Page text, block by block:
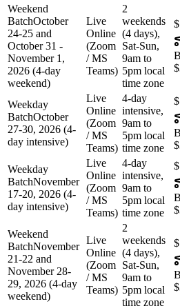
Weekend
BatchOctober
24-25 and
October 31 -
November 1,
2026 (4-day
weekend)
Live
Online
(Zoom
/ MS
Teams)
2
weekends
(4 days),
Sat-Sun,
9am to
5pm local
time zone
Weekday
BatchOctober
27-30, 2026 (4-
day intensive)
Live
Online
(Zoom
/ MS
Teams)
4-day
intensive,
9am to
5pm local
time zone
Weekday
BatchNovember
17-20, 2026 (4-
day intensive)
Live
Online
(Zoom
/ MS
Teams)
4-day
intensive,
9am to
5pm local
time zone
Weekend
BatchNovember
21-22 and
November 28-
29, 2026 (4-day
weekend)
Live
Online
(Zoom
/ MS
Teams)
2
weekends
(4 days),
Sat-Sun,
9am to
5pm local
time zone